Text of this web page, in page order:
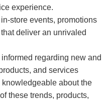
experience.
store events, promotions
deliver an unrivaled
regarding new and
and services
about the
these trends, products,